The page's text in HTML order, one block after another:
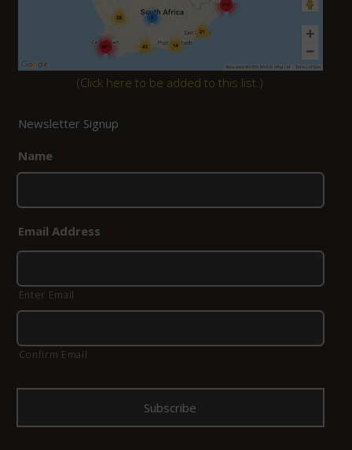
(Click here to be added to this list. )
Newsletter Signup
Name *
Email Address *
Enter Email
Confirm Email